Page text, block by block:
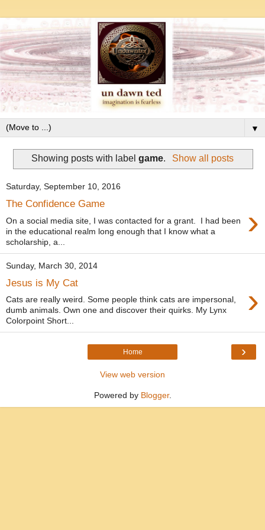
▼
Showing posts with labelgame. Show all posts
Saturday, September 10, 2016
The Confidence Game ›
On a social media site, I was contacted for a grant. I had been
in the educational realm long enough that I know what a
scholarship, a...
Sunday, March 30, 2014
Jesus is My Cat ›
Cats are really weird. Some people think cats are impersonal,
dumb animals. Own one and discover their quirks. My Lynx
Colorpoint Short...
›
Home
View web version
Powered by Blogger.